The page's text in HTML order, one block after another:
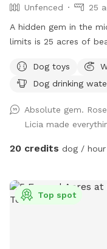
Unfenced
25
A hidden gem in the
limits is 25 acres of
property is bordered
fencing consistent
be aware of the water
moves swiftly through
wildlife live on the
tunnels, and of course,
prepared!
Dog toys
Dog drinking
Absolute gem.
Licia made
20 credits dog / hour
Top spot